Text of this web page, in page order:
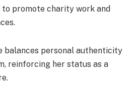
to promote charity work and
balances personal authenticity
reinforcing her status as a